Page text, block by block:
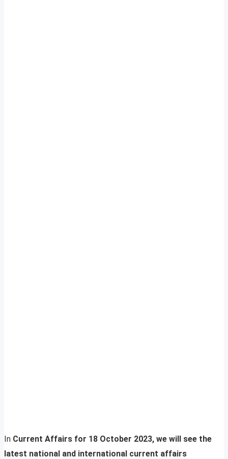
In Current Affairs for 18 October 2023, we will see the
latest national and international current affairs